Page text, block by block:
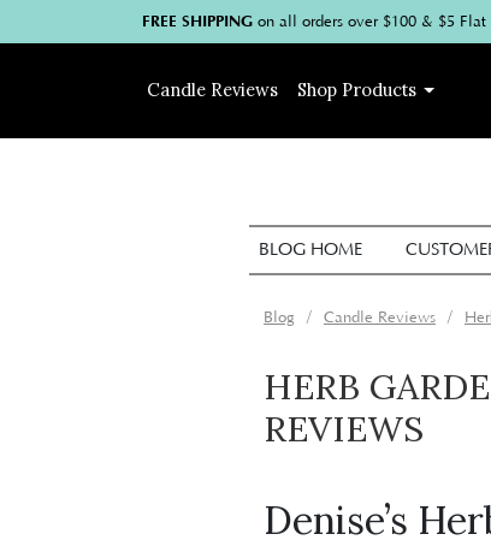
FREE SHIPPING on all orders over $100 & $5 Flat
Candle Reviews Shop Products
BLOG HOME
Blog Candle Reviews
HERB
REVIEWS
Denise’s